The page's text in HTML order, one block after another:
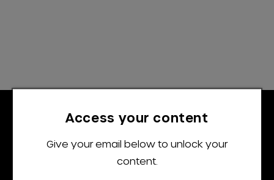
Access your content
Give your email below to unlock your
content.